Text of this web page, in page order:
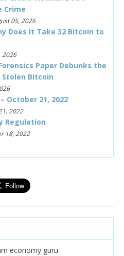
Crime
05, 2026
Does It Take 32 Bitcoin to
2026
Paper Debunks the
Bitcoin
October 21, 2022
2022
Regulation
18, 2022
economy guru